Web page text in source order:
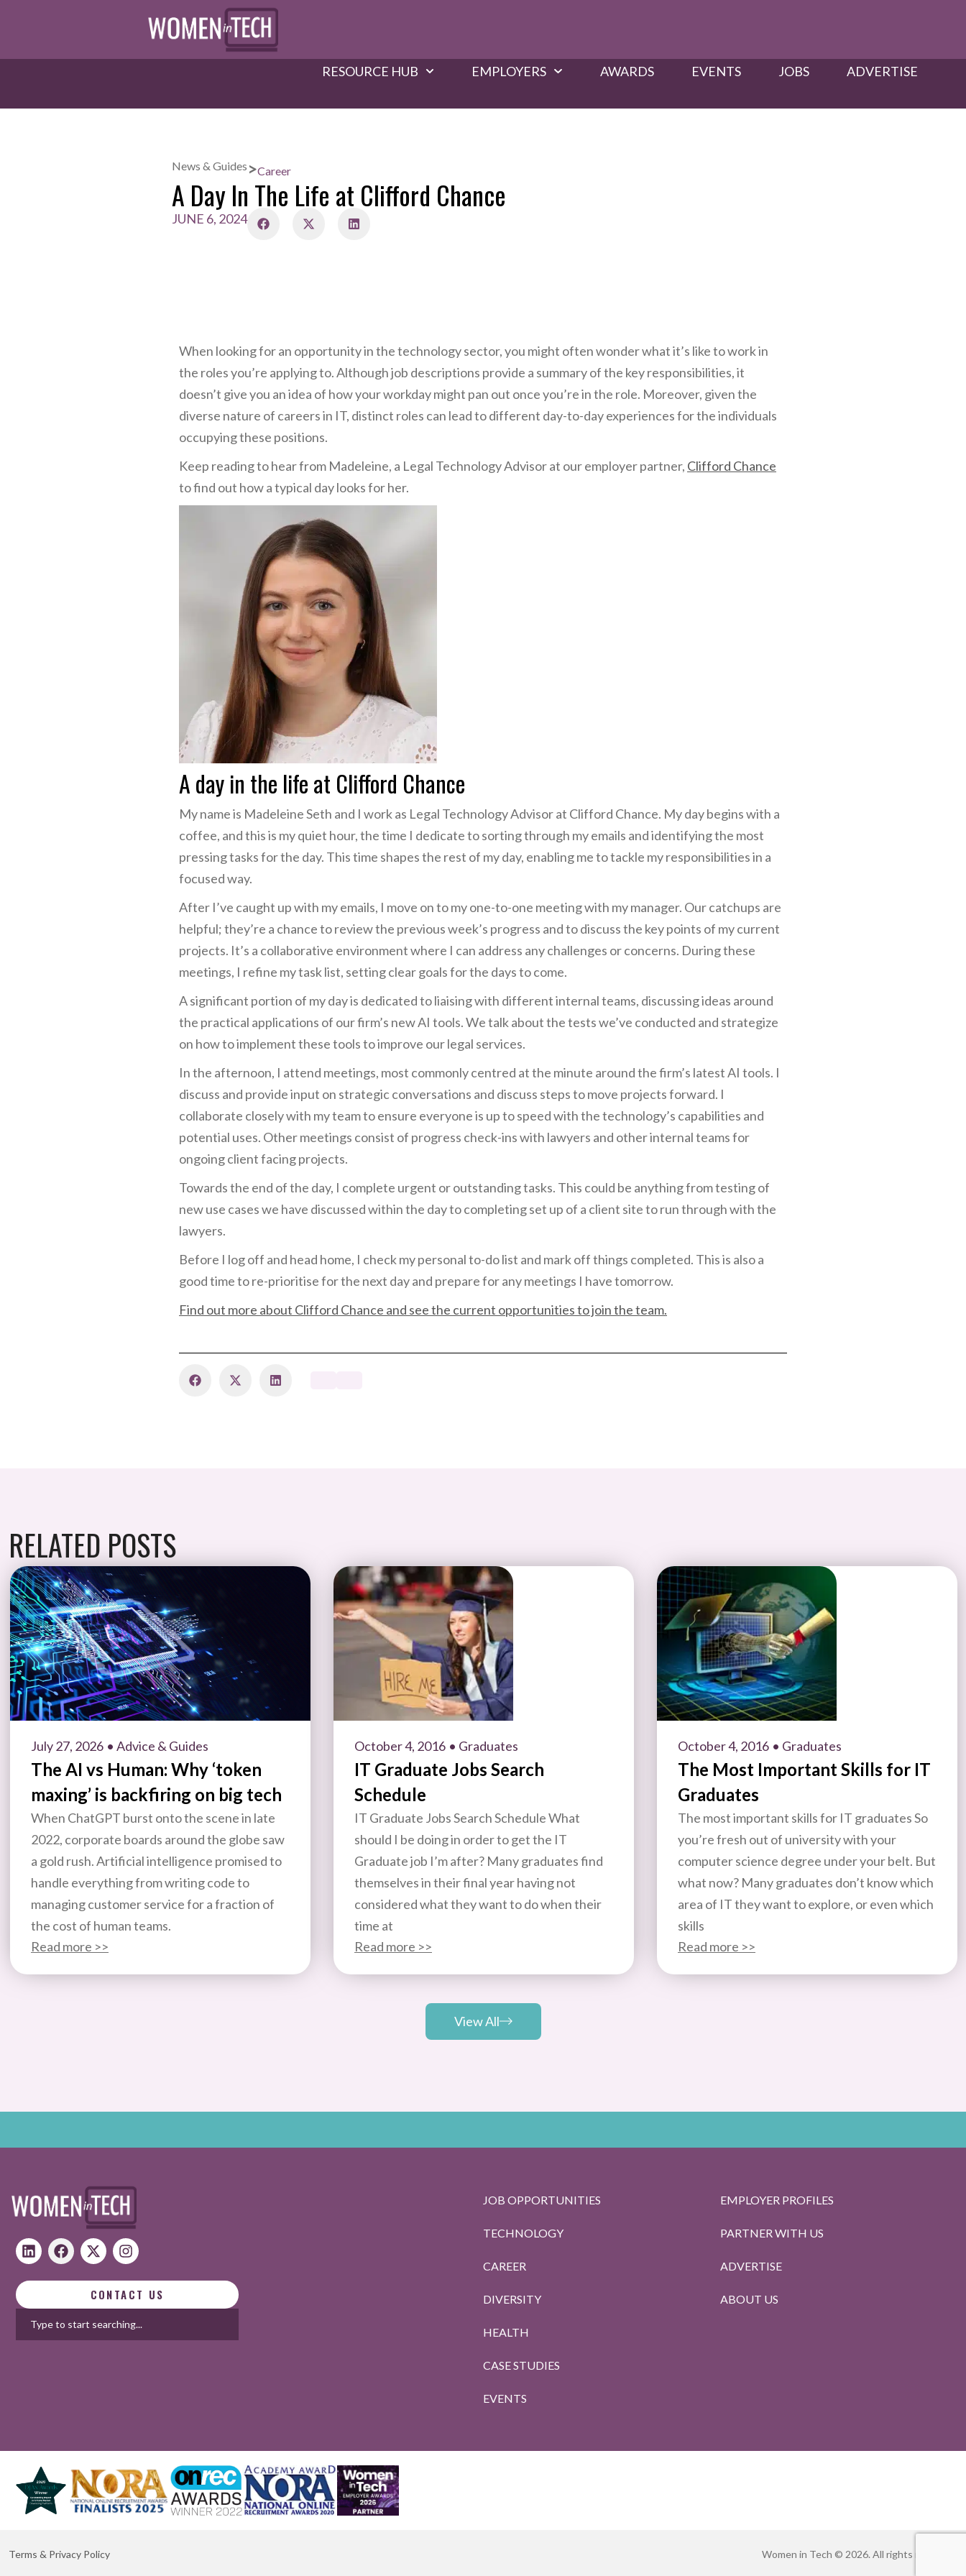
RESOURCE HUB EMPLOYERS AWARDS​ EVENTS JOBS ADVERTISE
News & Guides >Career
A Day In The Life at Clifford Chance
JUNE 6, 2024
When looking for an opportunity in the technology sector, you might often wonder what it’s like to work in
the roles you’re applying to. Although job descriptions provide a summary of the key responsibilities, it
doesn’t give you an idea of how your workday might pan out once you’re in the role. Moreover, given the
diverse nature of careers in IT, distinct roles can lead to different day-to-day experiences for the individuals
occupying these positions.
Keep reading to hear from Madeleine, a Legal Technology Advisor at our employer partner, Clifford Chance
to find out how a typical day looks for her.
A day in the life at Clifford Chance
My name is Madeleine Seth and I work as Legal Technology Advisor at Clifford Chance. My day begins with a
coffee, and this is my quiet hour, the time I dedicate to sorting through my emails and identifying the most
pressing tasks for the day. This time shapes the rest of my day, enabling me to tackle my responsibilities in a
focused way.
After I’ve caught up with my emails, I move on to my one-to-one meeting with my manager. Our catchups are
helpful; they’re a chance to review the previous week’s progress and to discuss the key points of my current
projects. It’s a collaborative environment where I can address any challenges or concerns. During these
meetings, I refine my task list, setting clear goals for the days to come.
A significant portion of my day is dedicated to liaising with different internal teams, discussing ideas around
the practical applications of our firm’s new AI tools. We talk about the tests we’ve conducted and strategize
on how to implement these tools to improve our legal services.
In the afternoon, I attend meetings, most commonly centred at the minute around the firm’s latest AI tools. I
discuss and provide input on strategic conversations and discuss steps to move projects forward. I
collaborate closely with my team to ensure everyone is up to speed with the technology’s capabilities and
potential uses. Other meetings consist of progress check-ins with lawyers and other internal teams for
ongoing client facing projects.
Towards the end of the day, I complete urgent or outstanding tasks. This could be anything from testing of
new use cases we have discussed within the day to completing set up of a client site to run through with the
lawyers.
Before I log off and head home, I check my personal to-do list and mark off things completed. This is also a
good time to re-prioritise for the next day and prepare for any meetings I have tomorrow.
Find out more about Clifford Chance and see the current opportunities to join the team.
RELATED POSTS
July 27, 2026 • Advice & Guides
The AI vs Human: Why ‘token
maxing’ is backfiring on big tech
When ChatGPT burst onto the scene in late
2022, corporate boards around the globe saw
a gold rush. Artificial intelligence promised to
handle everything from writing code to
managing customer service for a fraction of
the cost of human teams.
Read more >>
October 4, 2016 • Graduates
IT Graduate Jobs Search
Schedule
IT Graduate Jobs Search Schedule What
should I be doing in order to get the IT
Graduate job I’m after? Many graduates find
themselves in their final year having not
considered what they want to do when their
time at
Read more >>
October 4, 2016 • Graduates
The Most Important Skills for IT
Graduates
The most important skills for IT graduates So
you’re fresh out of university with your
computer science degree under your belt. But
what now? Many graduates don’t know which
area of IT they want to explore, or even which
skills
Read more >>
View All
CONTACT US
JOB OPPORTUNITIES
TECHNOLOGY
CAREER
DIVERSITY
HEALTH
CASE STUDIES
EVENTS
EMPLOYER PROFILES
PARTNER WITH US
ADVERTISE
ABOUT US
Terms & Privacy Policy Women in Tech © 2026. All rights reserved.